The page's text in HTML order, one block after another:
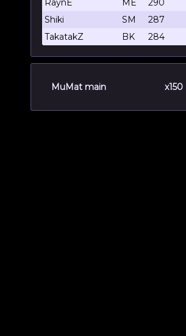
RaynE
ME
290
Shiki
SM
287
TakatakZ
BK 284
MuMat main x150